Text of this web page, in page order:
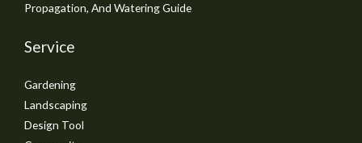
Propagation, And Watering Guide
Service
Gardening
Landscaping
Design Tool